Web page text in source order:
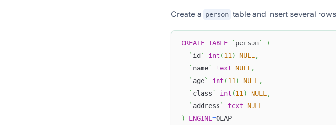
Create a person table and insert several
CREATE TABLE ` person`
(
` id ` int (11 ) NULL ,
` name` text NULL ,
` age` int (11 ) NULL ,
` class ` int (11 ) NULL ,
` address ` text
NULL
)
ENGINE=OLAP